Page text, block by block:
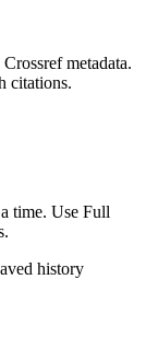
metadata.
citations.
time. Use Full
history